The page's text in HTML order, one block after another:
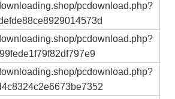
pcdownload.php?
pcdownload.php?
pcdownload.php?